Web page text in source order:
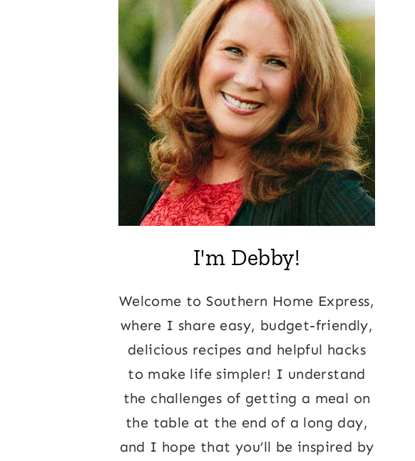
I'm Debby!
Welcome to Southern Home Express,
where I share easy, budget-friendly,
delicious recipes and helpful hacks
to make life simpler! I understand
the challenges of getting a meal on
the table at the end of a long day,
and I hope that you’ll be inspired by